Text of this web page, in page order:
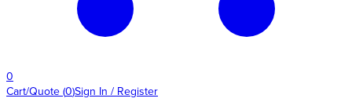
0
Cart/Quote (0)Sign In / Register